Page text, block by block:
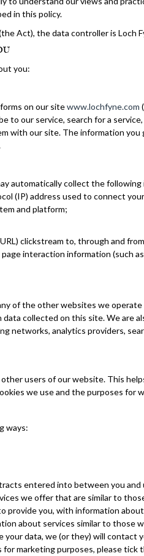
in this policy.
Act), the data controller is Loch
you:
on our sitewww.lochfyne.com
to our service, search for a
with our site. The information you
automatically collect the following
(IP) address used to connect
and platform;
clickstream to, through and
interaction information (such
of the other websites we
collected on this site. We are
networks, analytics providers,
users of our website. This
we use and the purposes for
ways:
entered into between you
we offer that are similar to
provide you, with information
about services similar to
data, we (or they) will contact
marketing purposes, please